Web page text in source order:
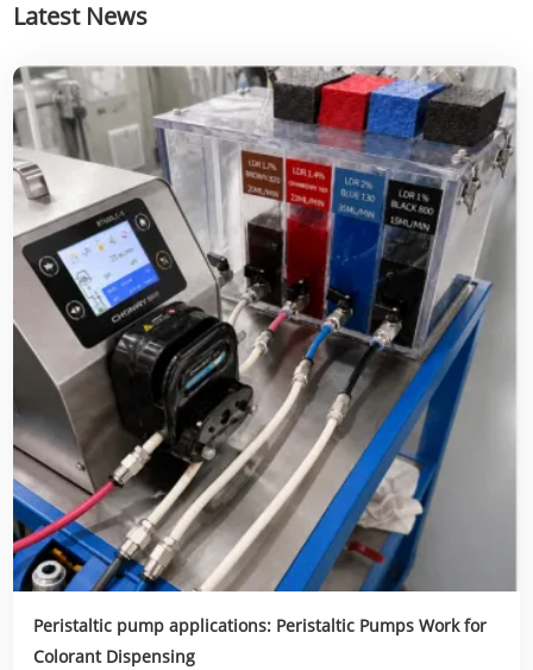
Latest News
Peristaltic pump applications: Peristaltic Pumps Work for
Colorant Dispensing